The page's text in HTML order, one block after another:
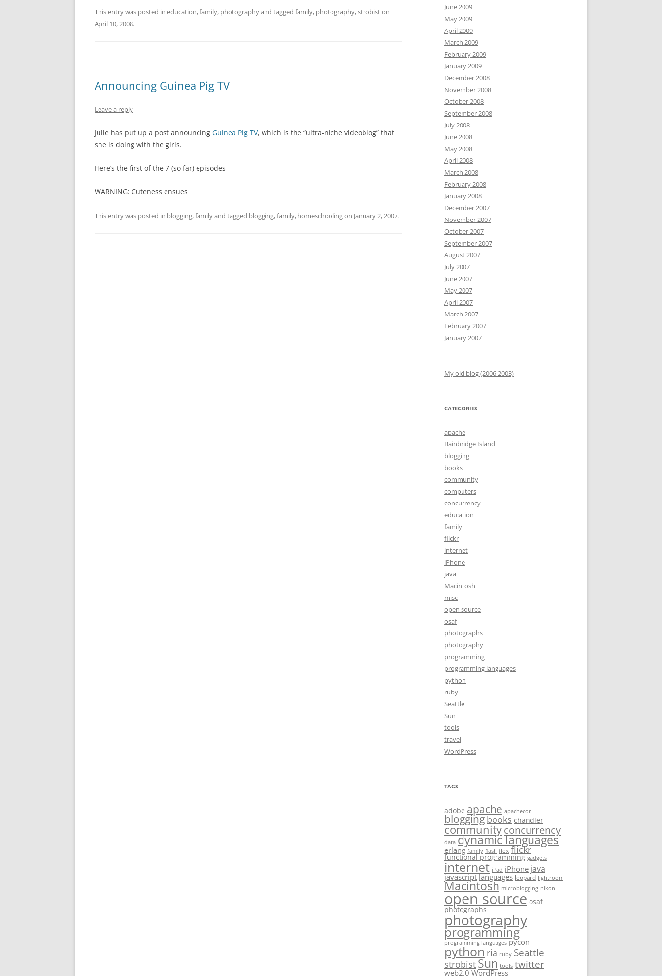
This entry was posted in education,family, photographyand tagged family, photography,strobiston
April 10, 2008.
Announcing Guinea Pig TV
Leave a reply
Julie has put up a post announcing Guinea Pig TV, which is the “ultra-niche videoblog” that
she is doing with the girls.
Here’s the first of the 7 (so far) episodes
WARNING: Cuteness ensues
This entry was posted in blogging,familyand tagged blogging,family, homeschoolingon January 2, 2007.
June 2009
May 2009
April 2009
March 2009
February 2009
January 2009
December 2008
November 2008
October 2008
September 2008
July 2008
June 2008
May 2008
April 2008
March 2008
February 2008
January 2008
December 2007
November 2007
October 2007
September 2007
August 2007
July 2007
June 2007
May 2007
April 2007
March 2007
February 2007
January 2007
My old blog (2006-2003)
CATEGORIES
apache
Bainbridge Island
blogging
books
community
computers
concurrency
education
family
flickr
internet
iPhone
java
Macintosh
misc
open source
osaf
photographs
photography
programming
programming languages
python
ruby
Seattle
Sun
tools
travel
WordPress
TAGS
adobe apache apachecon
blogging books chandler
communityconcurrency
data dynamic languages
erlang family flash flex flickr
functional programming gadgets
internet iPad iPhone java
javascript languages leopard lightroom
Macintosh microblogging nikon
open source osaf
photographs
photography
programming
programming languages pycon
python ria ruby Seattle
strobistSun tools twitter
web2.0 WordPress